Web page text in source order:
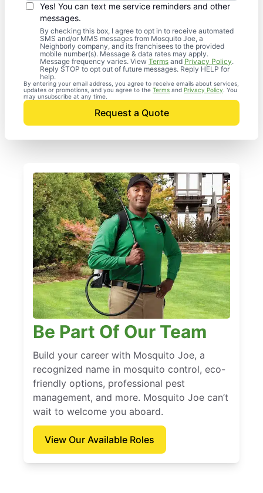
Yes! You can text me service reminders and other
messages.
By checking this box, I agree to opt in to receive automated
SMS and/or MMS messages from Mosquito Joe, a
Neighborly company, and its franchisees to the provided
mobile number(s). Message & data rates may apply.
Message frequency varies. View Terms and Privacy Policy.
Reply STOP to opt out of future messages. Reply HELP for
help.
By entering your email address, you agree to receive emails about services,
updates or promotions, and you agree to the Terms and Privacy Policy . You
may unsubscribe at any time.
Request a Quote
Be Part Of Our Team
Build your career with Mosquito Joe, a
recognized name in mosquito control, eco-
friendly options, professional pest
management, and more. Mosquito Joe can’t
wait to welcome you aboard.
View Our Available Roles